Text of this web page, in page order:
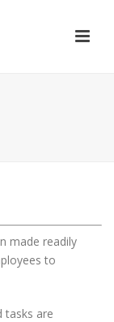
made readily
to
tasks are